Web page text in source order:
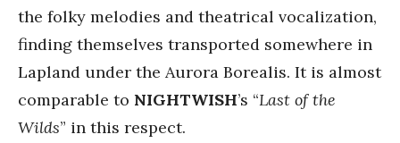
the folky melodies and theatrical vocalization,
finding themselves transported somewhere in
Lapland under the Aurora Borealis. It is almost
comparable to NIGHTWISH’s “Last of the
Wilds” in this respect.